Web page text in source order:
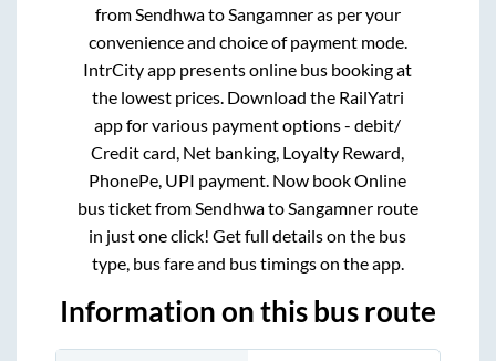
from Sendhwato Sangamneras per your
convenience and choice of payment mode.
IntrCity app presents online bus booking at
the lowest prices. Download the RailYatri
app for various payment options - debit/
Credit card, Net banking, Loyalty Reward,
PhonePe, UPI payment. Now book Online
bus ticket from Sendhwato Sangamnerroute
in just one click! Get full details on the bus
type, bus fare and bus timings on the app.
Information on this bus route